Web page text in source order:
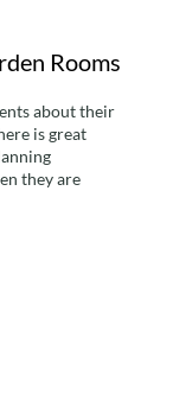
Rooms
about their
is great
they are